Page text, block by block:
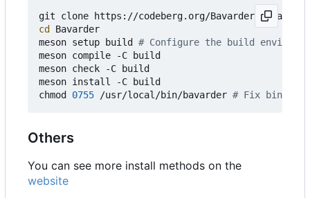
git clone https://codeberg.org/Bavarder/Bavarder
cd
Bavarder
meson setup build # Configure the build
meson compile -C build
meson check -C build
meson install -C build
chmod 0755 /usr/local/bin/bavarder # Fix binary
Others
You can see more install methods on the
website